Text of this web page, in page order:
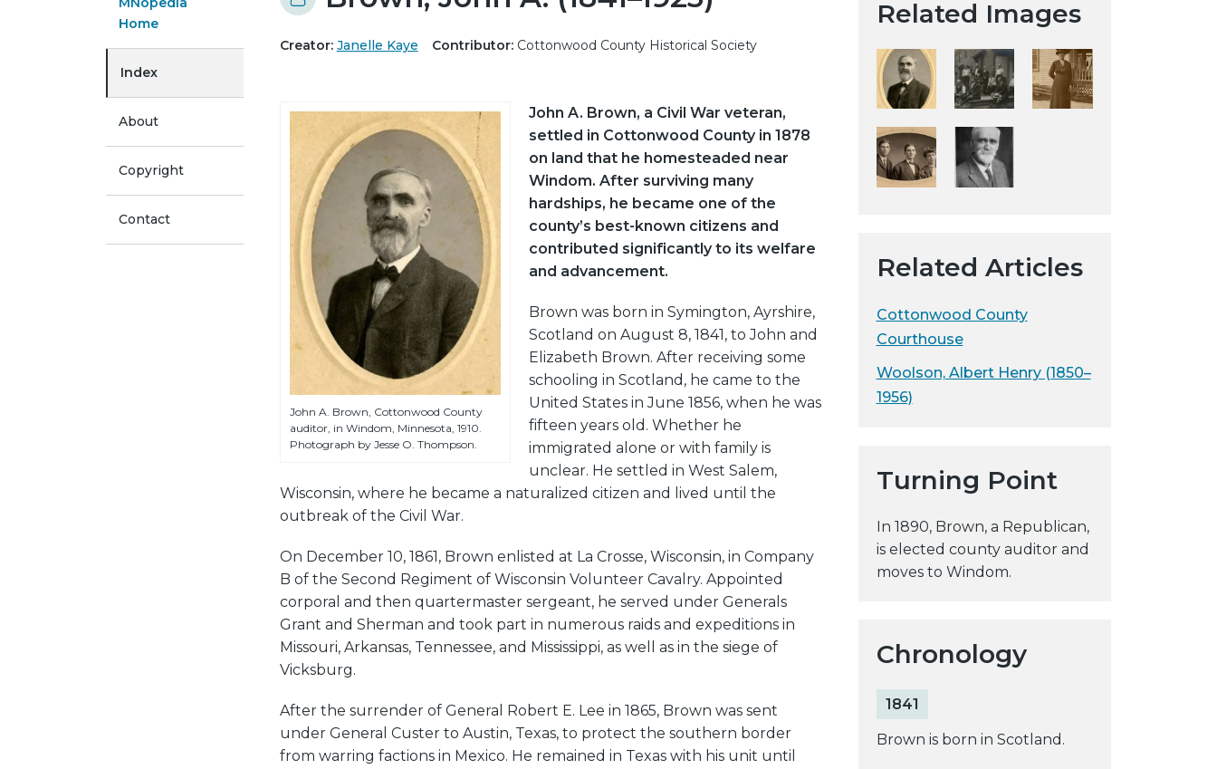
t
H
l
o
c
e
e
b
s
t
Home
Index
About
Copyright
Contact
Creator: Janelle Kaye Contributor: Cottonwood County Historical Society
John A. Brown, Cottonwood County
auditor, in Windom, Minnesota, 1910.
Photograph by Jesse O. Thompson.
John A. Brown, a Civil War veteran,
settled in Cottonwood County in 1878
on land that he homesteaded near
Windom. After surviving many
hardships, he became one of the
county’s best-known citizens and
contributed significantly to its welfare
and advancement.
Brown was born in Symington, Ayrshire,
Scotland on August 8, 1841, to John and
Elizabeth Brown. After receiving some
schooling in Scotland, he came to the
United States in June 1856, when he was
fifteen years old. Whether he
immigrated alone or with family is
unclear. He settled in West Salem,
Wisconsin, where he became a naturalized citizen and lived until the
outbreak of the Civil War.
On December 10, 1861, Brown enlisted at La Crosse, Wisconsin, in Company
B of the Second Regiment of Wisconsin Volunteer Cavalry. Appointed
corporal and then quartermaster sergeant, he served under Generals
Grant and Sherman and took part in numerous raids and expeditions in
Missouri, Arkansas, Tennessee, and Mississippi, as well as in the siege of
Vicksburg.
After the surrender of General Robert E. Lee in 1865, Brown was sent
under General Custer to Austin, Texas, to protect the southern border
from warring factions in Mexico. He remained in Texas with his unit until
Related Images
Related Articles
Cottonwood County
Courthouse
Woolson, Albert Henry (1850–
1956)
Turning Point
In 1890, Brown, a Republican,
is elected county auditor and
moves to Windom.
Chronology
1841
Brown is born in Scotland.